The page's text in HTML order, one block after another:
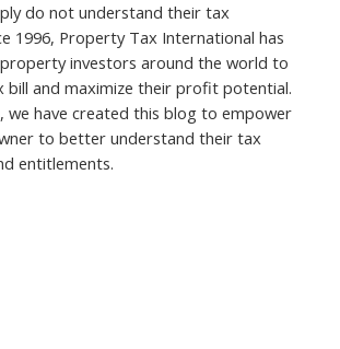
do not understand their tax
1996, Property Tax International has
investors around the world to
bill and maximize their profit potential.
we have created this blog to empower
to better understand their tax
entitlements.